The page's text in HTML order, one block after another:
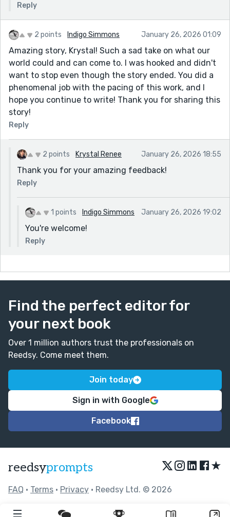
Reply
2 points Indigo Simmons January 26, 2026 01:09
Amazing story, Krystal! Such a sad take on what our
world could and can come to. I was hooked and didn't
want to stop even though the story ended. You did a
phenomenal job with the pacing of this work, and I
hope you continue to write! Thank you for sharing this
story!
Reply
2 points Krystal Renee January 26, 2026 18:55
Thank you for your amazing feedback!
Reply
1 points Indigo Simmons January 26, 2026 19:02
You're welcome!
Reply
Find the perfect editor for
your next book
Over 1 million authors trust the professionals on
Reedsy. Come meet them.
Join today
Sign in with Google
Facebook
reedsyprompts ★
FAQ • Terms • Privacy • Reedsy Ltd. © 2026